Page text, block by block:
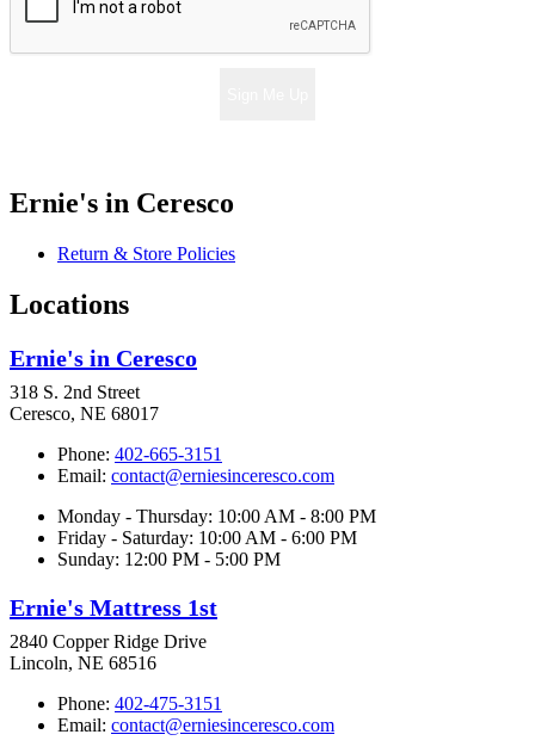
Ernie's in Ceresco
Return & Store Policies
Locations
Ernie's in Ceresco
318 S. 2nd Street
Ceresco, NE 68017
Phone: 402-665-3151
Email: contact@erniesinceresco.com
Monday - Thursday: 10:00 AM - 8:00 PM
Friday - Saturday: 10:00 AM - 6:00 PM
Sunday: 12:00 PM - 5:00 PM
Ernie's Mattress 1st
2840 Copper Ridge Drive
Lincoln, NE 68516
Phone: 402-475-3151
Email: contact@erniesinceresco.com